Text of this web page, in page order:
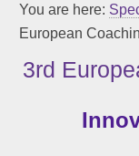
You are here:
European
3rd